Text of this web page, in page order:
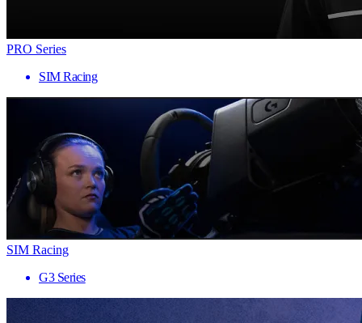
PRO Series
SIM Racing
SIM Racing
G3 Series